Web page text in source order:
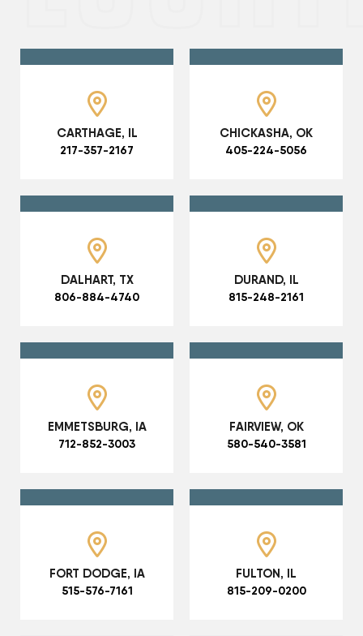
CARTHAGE, IL
217-357-2167
CHICKASHA, OK
405-224-5056
DALHART, TX
806-884-4740
DURAND, IL
815-248-2161
EMMETSBURG, IA
712-852-3003
FAIRVIEW, OK
580-540-3581
FORT DODGE, IA
515-576-7161
FULTON, IL
815-209-0200